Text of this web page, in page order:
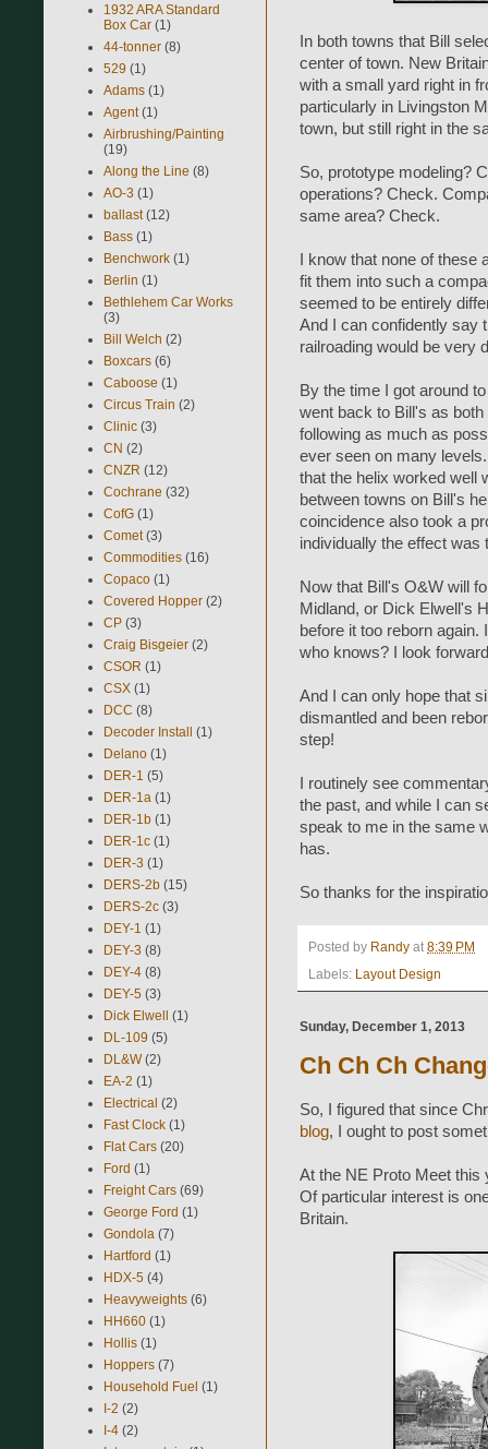
In both towns that Bill
center of town. New
with a small yard right in
particularly in Livingston
town, but still right in the
So, prototype modeling?
operations? Check.
same area? Check.
I know that none of
fit them into such a
seemed to be entirely
And I can confidently say
railroading would be very
By the time I got around
went back to Bill's as
following as much as
ever seen on many
that the helix worked well
between towns on Bill's
coincidence also took a
individually the effect was
Now that Bill's O&W will
Midland, or Dick Elwell's
before it too reborn again.
who knows? I look
And I can only hope that
dismantled and been
step!
I routinely see
the past, and while I can
speak to me in the same
has.
So thanks for the
Posted by Randy at 8:39 PM
Labels: Layout Design
Sunday, December 1, 2013
Ch Ch Ch
So, I figured that since
blog, I ought to post
At the NE Proto Meet
Of particular interest is
Britain.
1932 ARA Standard
Box Car (1)
44-tonner (8)
529 (1)
Adams (1)
Agent (1)
Airbrushing/Painting
(19)
Along the Line (8)
AO-3 (1)
ballast (12)
Bass (1)
Benchwork (1)
Berlin (1)
Bethlehem Car Works
(3)
Bill Welch (2)
Boxcars (6)
Caboose (1)
Circus Train (2)
Clinic (3)
CN (2)
CNZR (12)
Cochrane (32)
CofG (1)
Comet (3)
Commodities (16)
Copaco (1)
Covered Hopper (2)
CP (3)
Craig Bisgeier (2)
CSOR (1)
CSX (1)
DCC (8)
Decoder Install (1)
Delano (1)
DER-1 (5)
DER-1a (1)
DER-1b (1)
DER-1c (1)
DER-3 (1)
DERS-2b (15)
DERS-2c (3)
DEY-1 (1)
DEY-3 (8)
DEY-4 (8)
DEY-5 (3)
Dick Elwell (1)
DL-109 (5)
DL&W (2)
EA-2 (1)
Electrical (2)
Fast Clock (1)
Flat Cars (20)
Ford (1)
Freight Cars (69)
George Ford (1)
Gondola (7)
Hartford (1)
HDX-5 (4)
Heavyweights (6)
HH660 (1)
Hollis (1)
Hoppers (7)
Household Fuel (1)
I-2 (2)
I-4 (2)